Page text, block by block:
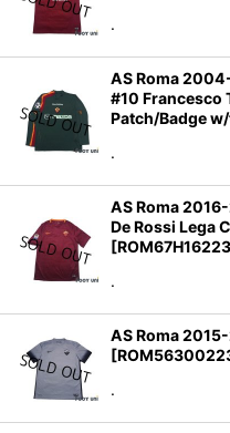
.
AS Roma
#10 Francesco
Patch/Badge
.
AS Roma
De Rossi Lega
[
.
AS Roma
[
.